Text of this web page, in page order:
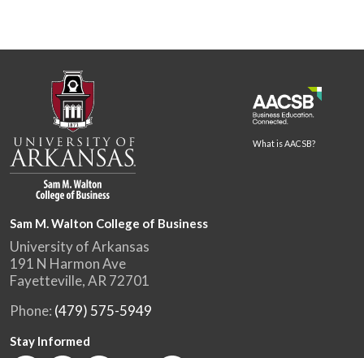
What is AACSB?
Sam M. Walton College of Business
University of Arkansas
191 N Harmon Ave
Fayetteville, AR 72701
Phone: (479) 575-5949
Stay Informed